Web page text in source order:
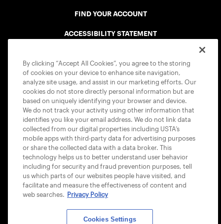
FIND YOUR ACCOUNT
ACCESSIBILITY STATEMENT
USTA APPS
By clicking “Accept All Cookies”, you agree to the storing
of cookies on your device to enhance site navigation,
analyze site usage, and assist in our marketing efforts. Our
cookies do not store directly personal information but are
based on uniquely identifying your browser and device.
We do not track your activity using other information that
identifies you like your email address. We do not link data
collected from our digital properties including USTA’s
mobile apps with third-party data for advertising purposes
or share the collected data with a data broker. This
technology helps us to better understand user behavior
including for security and fraud prevention purposes, tell
us which parts of our websites people have visited, and
facilitate and measure the effectiveness of content and
web searches. Privacy Policy
Cookies Settings